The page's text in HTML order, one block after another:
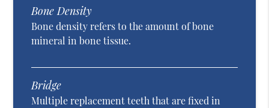
Bone Density
Bone density refers to the amount of bone
mineral in bone tissue.
Bridge
Multiple replacement teeth that are fixed in